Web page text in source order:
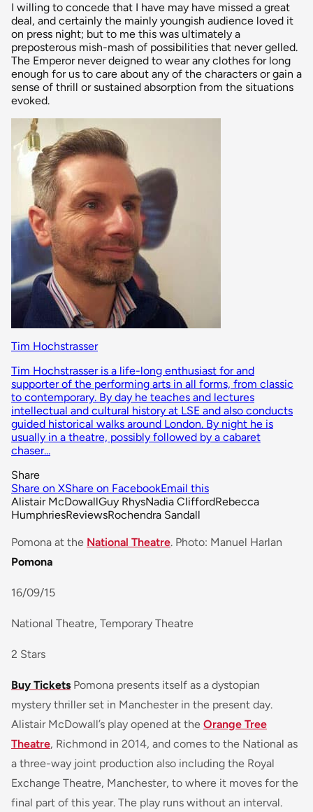
I willing to concede that I have may have missed a great
deal, and certainly the mainly youngish audience loved it
on press night; but to me this was ultimately a
preposterous mish-mash of possibilities that never gelled.
The Emperor never deigned to wear any clothes for long
enough for us to care about any of the characters or gain a
sense of thrill or sustained absorption from the situations
evoked.
Tim Hochstrasser
Tim Hochstrasser is a life-long enthusiast for and
supporter of the performing arts in all forms, from classic
to contemporary. By day he teaches and lectures
intellectual and cultural history at LSE and also conducts
guided historical walks around London. By night he is
usually in a theatre, possibly followed by a cabaret
chaser...
Share
Share on XShare on FacebookEmail this
Alistair McDowallGuy RhysNadia CliffordRebecca
HumphriesReviewsRochendra Sandall
Pomona at the National Theatre. Photo: Manuel Harlan
Pomona
16/09/15
National Theatre, Temporary Theatre
2 Stars
Buy Tickets Pomona presents itself as a dystopian
mystery thriller set in Manchester in the present day.
Alistair McDowall’s play opened at the Orange Tree
Theatre, Richmond in 2014, and comes to the National as
a three-way joint production also including the Royal
Exchange Theatre, Manchester, to where it moves for the
final part of this year. The play runs without an interval.